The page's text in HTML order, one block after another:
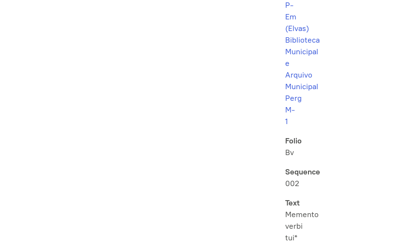
P-
Em
(Elvas)
Biblioteca
Municipal
e
Arquivo
Municipal
Perg
M-
1
Folio
Bv
Sequence
002
Text
Memento
verbi
tui*